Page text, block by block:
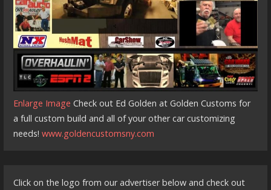
Enlarge Image Check out Ed Golden at Golden Customs for
a full custom build and all of your other car customizing
needs!www.goldencustomsny.com
Click on the logo from our advertiser below and check out